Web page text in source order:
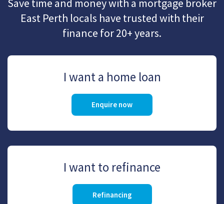
Save time and money with a mortgage broker
East Perth locals have trusted with their
finance for 20+ years.
I want a home loan
Enquire now
I want to refinance
Refinancing